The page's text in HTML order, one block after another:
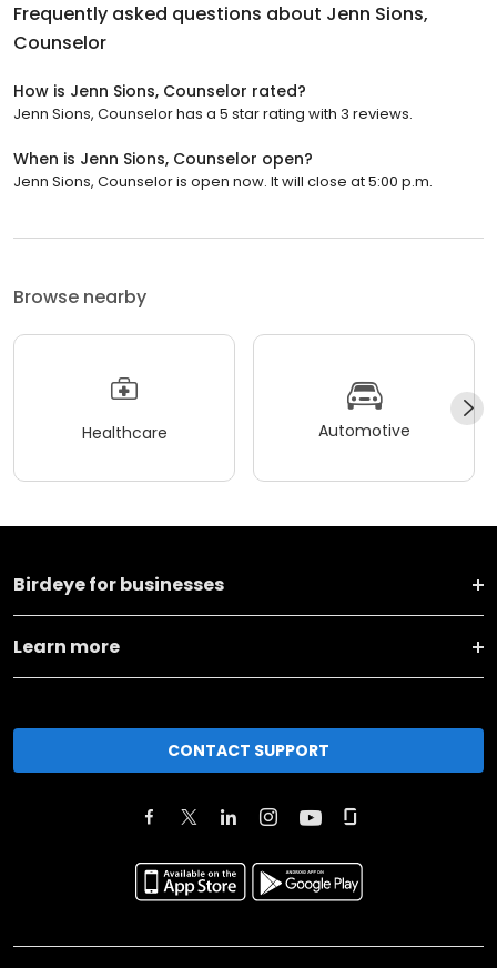
Frequently asked questions about Jenn Sions,
Counselor
How is Jenn Sions, Counselor rated?
Jenn Sions, Counselor has a 5 star rating with 3 reviews.
When is Jenn Sions, Counselor open?
Jenn Sions, Counselor is open now. It will close at 5:00 p.m.
Browse nearby
Healthcare Automotive
Birdeye for businesses
Learn more
CONTACT SUPPORT